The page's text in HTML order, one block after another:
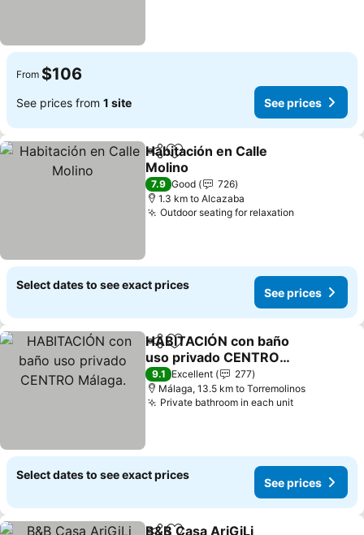
From $106
See prices from 1 site See prices
ShareAdd to favorites
Habitación en Calle
Molino
See prices
7.9 Good
726
1.3 km to Alcazaba
Outdoor seating for relaxation
Select dates to see exact prices
See prices
ShareAdd to favorites
HABITACIÓN con baño
uso privado CENTRO
Málaga.
See prices
9.1 Excellent
277
Málaga, 13.5 km to Torremolinos
Private bathroom in each unitSee prices
Select dates to see exact prices
See prices
B&B Casa AriGiLi